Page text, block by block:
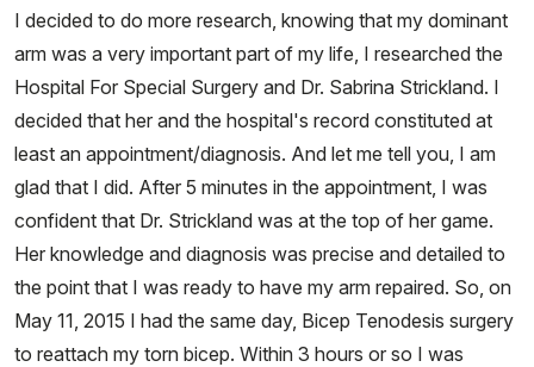
I decided to do more research, knowing that my dominant
arm was a very important part of my life, I researched the
Hospital For Special Surgery and Dr. Sabrina Strickland. I
decided that her and the hospital's record constituted at
least an appointment/diagnosis. And let me tell you, I am
glad that I did. After 5 minutes in the appointment, I was
confident that Dr. Strickland was at the top of her game.
Her knowledge and diagnosis was precise and detailed to
the point that I was ready to have my arm repaired. So, on
May 11, 2015 I had the same day, Bicep Tenodesis surgery
to reattach my torn bicep. Within 3 hours or so I was